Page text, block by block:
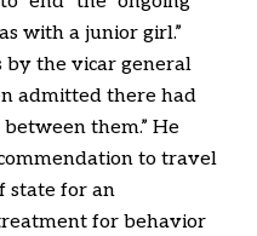
with a junior girl.”
the vicar general
admitted there had
them.” He
to travel
state for an
for behavior